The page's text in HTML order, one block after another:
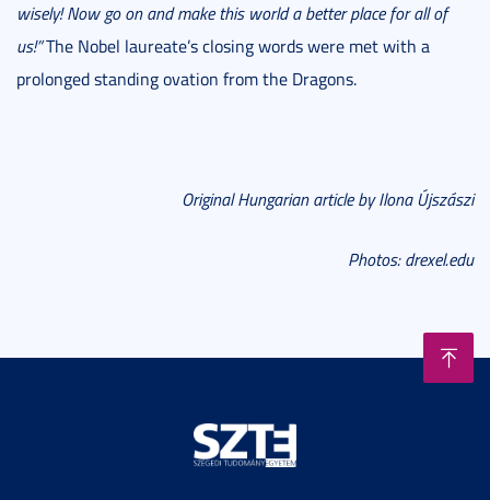
wisely! Now go on and make this world a better place for all of
us!”The Nobel laureate’s closing words were met with a
prolonged standing ovation from the Dragons.
Original Hungarian article by Ilona Újszászi
Photos: drexel.edu